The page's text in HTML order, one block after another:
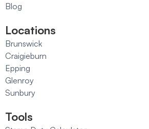
Blog
Locations
Brunswick
Craigieburn
Epping
Glenroy
Sunbury
Tools